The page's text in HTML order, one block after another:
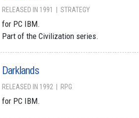
RELEASED IN 1991 STRATEGY
for PC IBM.
Part of the Civilization series.
Darklands
RELEASED IN 1992 RPG
for PC IBM.